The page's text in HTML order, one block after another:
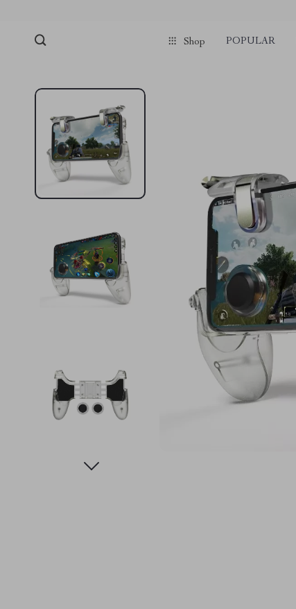
Shop POPULAR